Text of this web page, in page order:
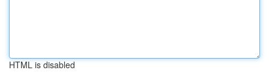
HTML is disabled